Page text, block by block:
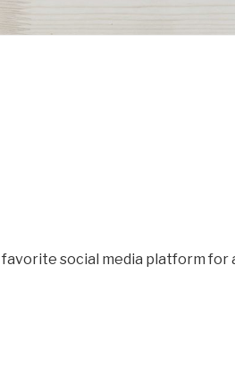
social media platform for